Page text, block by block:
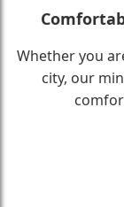
Whether you
city, our